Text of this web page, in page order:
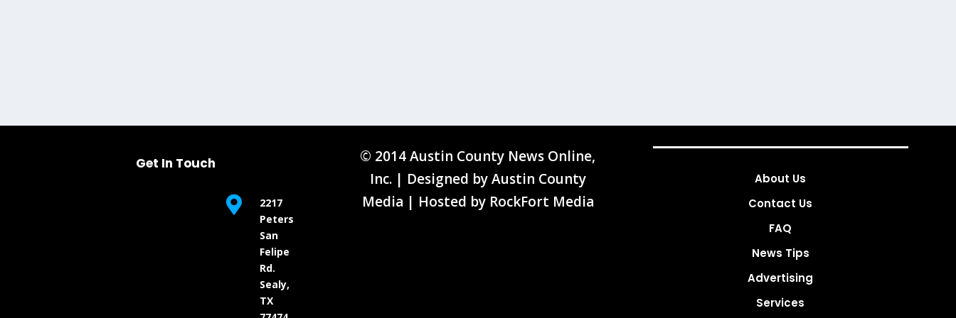
Get In Touch

2217
Peters
San
Felipe
Rd.
Sealy,
TX
© 2014 Austin County News Online,
Inc. | Designed byAustin County
Media | Hosted by RockFort Media
About Us
Contact Us
FAQ
News Tips
Advertising
Services